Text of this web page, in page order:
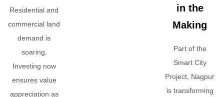
Residential and
commercial land
demand is
soaring.
Investing now
ensures value
appreciation as
in the
Making
Part of the
Smart City
Project, Nagpur
is transforming